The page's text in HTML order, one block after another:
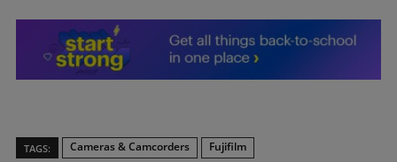
TAGS: Cameras & Camcorders Fujifilm